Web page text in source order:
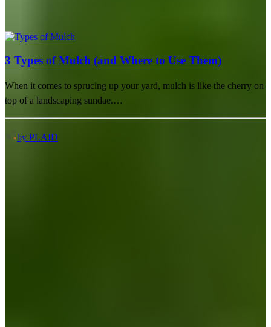
3 Types of Mulch (and Where to Use Them)
When it comes to sprucing up your yard, mulch is like the cherry on
top of a landscaping sundae.…
by PLAID